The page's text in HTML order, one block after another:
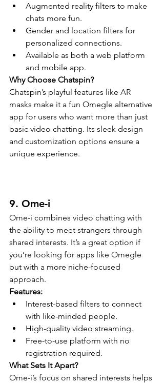
Augmented reality filters to make
chats more fun.
Gender and location filters for
personalized connections.
Available as both a web platform
and mobile app.
Why Choose Chatspin?
Chatspin’s playful features like AR
masks make it a fun Omegle alternative
app for users who want more than just
basic video chatting. Its sleek design
and customization options ensure a
unique experience.
9. Ome-i
Ome-i combines video chatting with
the ability to meet strangers through
shared interests. It’s a great option if
you’re looking for apps like Omegle
but with a more niche-focused
approach.
Features:
Interest-based filters to connect
with like-minded people.
High-quality video streaming.
Free-to-use platform with no
registration required.
What Sets It Apart?
Ome-i’s focus on shared interests helps